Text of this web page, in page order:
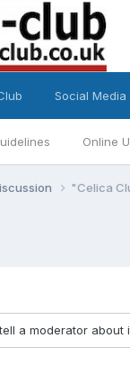
Online
Social Media
"Celica